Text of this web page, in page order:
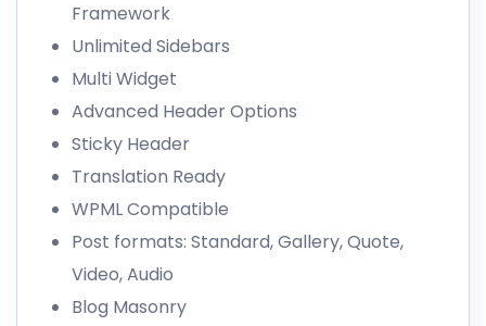
Framework
Unlimited Sidebars
Multi Widget
Advanced Header Options
Sticky Header
Translation Ready
WPML Compatible
Post formats: Standard, Gallery, Quote,
Video, Audio
Blog Masonry